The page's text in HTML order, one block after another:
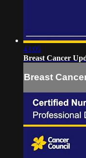
43:05
Breast Cancer
Breast